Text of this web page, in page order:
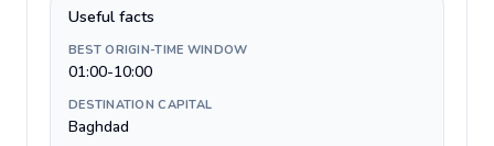
Useful facts
BEST ORIGIN-TIME WINDOW
01:00-10:00
DESTINATION CAPITAL
Baghdad